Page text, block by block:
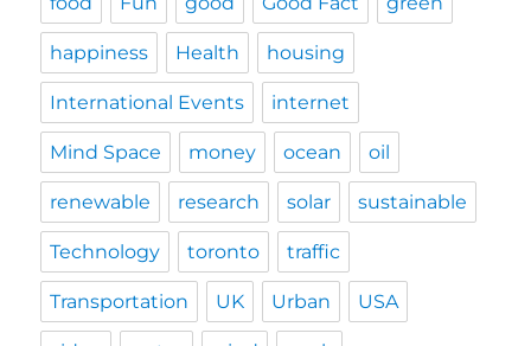
happiness Health housing
International Events internet
Mind Space money ocean oil
renewable research solar sustainable
Technology toronto traffic
Transportation UK Urban USA